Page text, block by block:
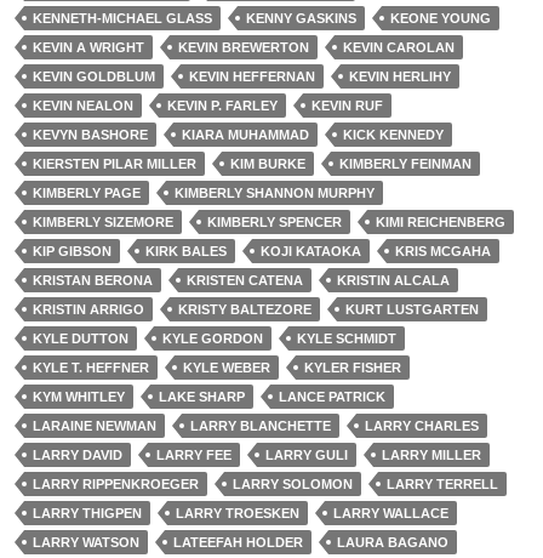
KENNETH-MICHAEL GLASS KENNY GASKINS
KEONE YOUNG
KEVIN A WRIGHT
KEVIN BREWERTON
KEVIN CAROLAN
KEVIN GOLDBLUM
KEVIN HEFFERNAN
KEVIN HERLIHY
KEVIN NEALON
KEVIN P. FARLEY
KEVIN RUF
KEVYN BASHORE
KIARA MUHAMMAD
KICK KENNEDY
KIERSTEN PILAR MILLER
KIM BURKE
KIMBERLY FEINMAN
KIMBERLY PAGE
KIMBERLY SHANNON MURPHY
KIMBERLY SIZEMORE
KIMBERLY SPENCER
KIMI REICHENBERG
KIP GIBSON
KIRK BALES KOJI KATAOKA
KRIS MCGAHA
KRISTAN BERONA
KRISTEN CATENA
KRISTIN ALCALA
KRISTIN ARRIGO
KRISTY BALTEZORE
KURT LUSTGARTEN
KYLE DUTTON
KYLE GORDON
KYLE SCHMIDT
KYLE T. HEFFNER
KYLE WEBER
KYLER FISHER
KYM WHITLEY
LAKE SHARP
LANCE PATRICK
LARAINE NEWMAN
LARRY BLANCHETTE
LARRY CHARLES
LARRY DAVID
LARRY FEE LARRY GULI
LARRY MILLER
LARRY RIPPENKROEGER
LARRY SOLOMON
LARRY TERRELL
LARRY THIGPEN
LARRY TROESKEN
LARRY WALLACE
LARRY WATSON
LATEEFAH HOLDER
LAURA BAGANO